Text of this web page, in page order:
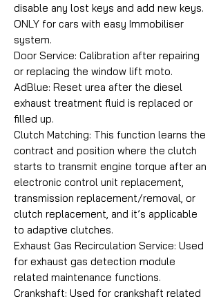
disable any lost keys and add new keys.
ONLY for cars with easy Immobiliser
system.
Door Service: Calibration after repairing
or replacing the window lift moto.
AdBlue: Reset urea after the diesel
exhaust treatment fluid is replaced or
filled up.
Clutch Matching: This function learns the
contract and position where the clutch
starts to transmit engine torque after an
electronic control unit replacement,
transmission replacement/removal, or
clutch replacement, and it’s applicable
to adaptive clutches.
Exhaust Gas Recirculation Service: Used
for exhaust gas detection module
related maintenance functions.
Crankshaft: Used for crankshaft related